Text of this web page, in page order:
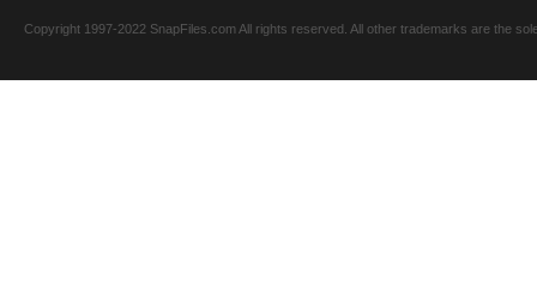
Copyright 1997-2022 SnapFiles.com All rights reserved. All other trademarks are the